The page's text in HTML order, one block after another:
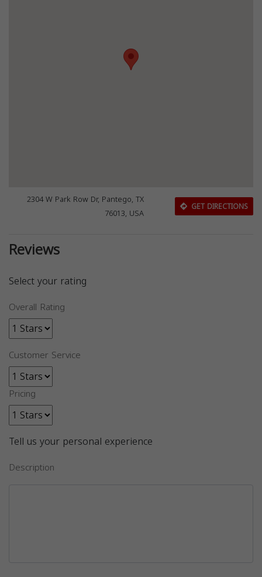
2304 W Park Row Dr, Pantego, TX
76013, USA
GET DIRECTIONS
Reviews
Select your rating
Overall Rating
Customer Service
Pricing
Tell us your personal experience
Description